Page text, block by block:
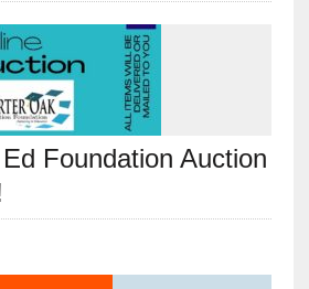
Foundation Auction